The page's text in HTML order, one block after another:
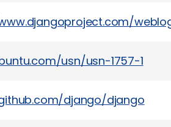
usn/usn-1757-1
django/django